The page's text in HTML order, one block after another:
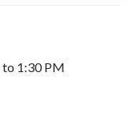
to 1:30 PM